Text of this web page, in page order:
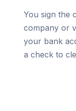
You sign the
company or
your bank
a check to